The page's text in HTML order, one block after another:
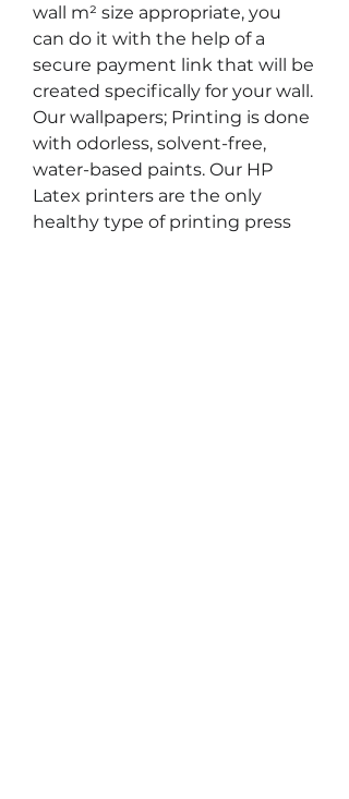
wall m² size appropriate, you
can do it with the help of a
secure payment link that will be
created specifically for your wall.
Our wallpapers; Printing is done
with odorless, solvent-free,
water-based paints. Our HP
Latex printers are the only
healthy type of printing press